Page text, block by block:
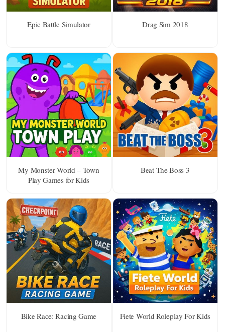
Epic Battle Simulator Drag Sim 2018
My Monster World – Town
Play Games for Kids
Beat The Boss 3
Bike Race: Racing Game Fiete World Roleplay For Kids